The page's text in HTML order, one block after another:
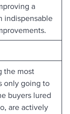
a
indispensable
the most
only going to
buyers lured
are actively